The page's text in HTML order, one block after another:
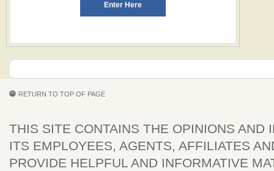
Enter Here
RETURN TO TOP OF PAGE
THIS SITE CONTAINS THE OPINIONS
ITS EMPLOYEES, AGENTS, AFFILIATES
PROVIDE HELPFUL AND INFORMATIVE